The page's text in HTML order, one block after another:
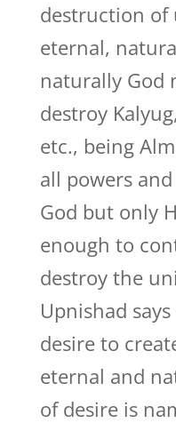
destruction of
eternal,
naturally God
destroy
etc., being
all powers
God but only
enough to
destroy the
Upnishad
desire to
eternal and
of desire is